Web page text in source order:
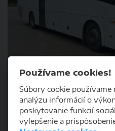
Iveco Bus
2014
Používame cookies!
Súbory cookie používame
analýzu informácií o
poskytovanie funkcií
vylepšenie a